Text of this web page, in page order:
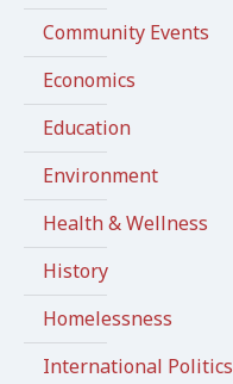
Community Events
Economics
Education
Environment
Health & Wellness
History
Homelessness
International Politics